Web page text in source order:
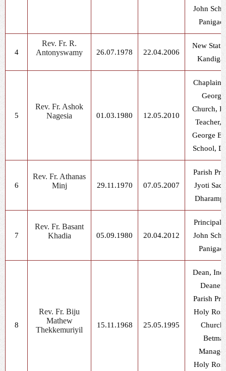
John
4
Rev. Fr. R.
Antonyswamy
26.07.1978 22.04.2006
New
5
Rev. Fr. Ashok
Nagesia
01.03.1980 12.05.2010
Chaplain,
George
Church,
Teacher,
George
School,
6
Rev. Fr. Athanas
Minj
29.11.1970 07.05.2007
Parish
Jyoti
7
Rev. Fr. Basant
Khadia
05.09.1980 20.04.2012
Principal,
John
8
Rev. Fr. Biju
Mathew
Thekkemuriyil
15.11.1968 25.05.1995
Dean,
Parish
Holy
Church,
Betma
Holy